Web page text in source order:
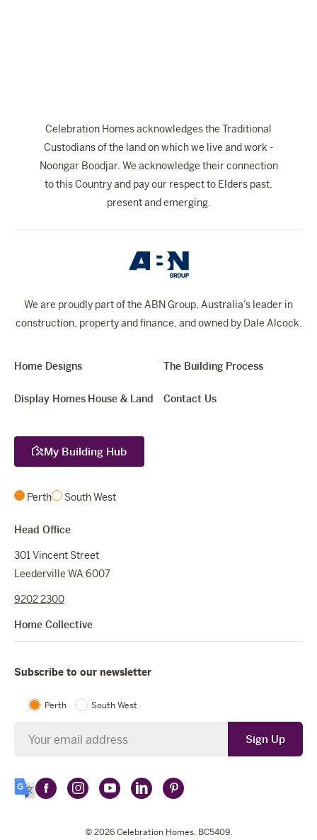
Celebration Homes acknowledges the Traditional
Custodians of the land on which we live and work -
Noongar Boodjar. We acknowledge their connection
to this Country and pay our respect to Elders past,
present and emerging.
We are proudly part of the ABN Group, Australia’s leader in
construction, property and finance, and owned by Dale Alcock.
SelectFollowFollow
Homes
Follow
Homes
Follow
Homes
Follow
Homes
Subscribe to our newsletter
Perth South West
Sign Up
Home Designs
Display Homes House & Land
The Building Process
Contact Us
My Building Hub
Perth South West
Head Office
301 Vincent Street
Leederville WA 6007
9202 2300
Home Collective
© 2026Celebration Homes. BC5409.